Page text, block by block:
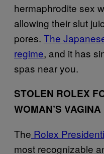
hermaphrodite sex
allowing their slut
pores. The
regime, and it has
spas near you.
STOLEN ROLEX
WOMAN’S VAGINA
The Rolex
most recognizable